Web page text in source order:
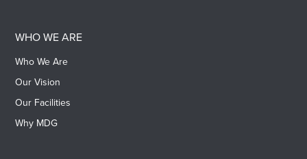
WHO WE ARE
Who We Are
Our Vision
Our Facilities
Why MDG